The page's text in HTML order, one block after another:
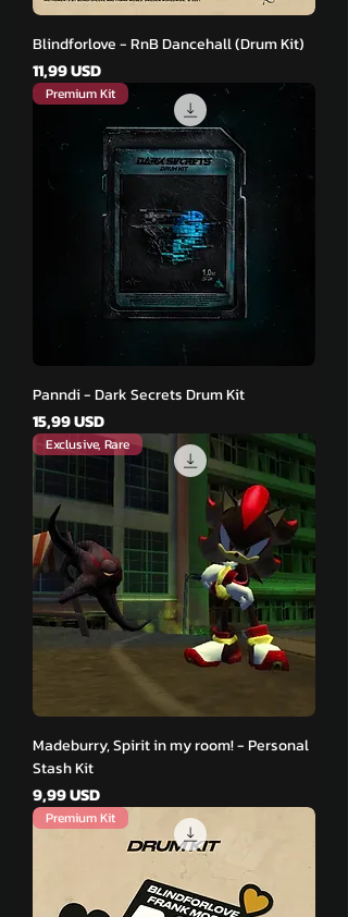
Blindforlove - RnB Dancehall (Drum Kit)
Pris
11,99 USD
Premium Kit
Panndi - Dark Secrets Drum Kit
Pris
15,99 USD
Exclusive, Rare
Madeburry, Spirit in my room! - Personal
Stash Kit
Pris
9,99 USD
Premium Kit